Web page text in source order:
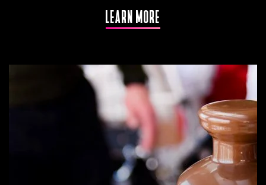
LEARN MORE